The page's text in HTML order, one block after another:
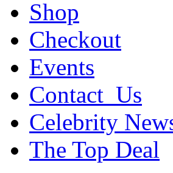
Shop
Checkout
Events
Contact_Us
Celebrity
The Top Deal